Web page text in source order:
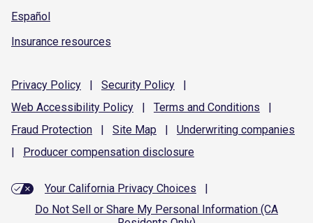
Español
Insurance resources
Privacy Policy | Security Policy
|
Web Accessibility Policy | Terms and Conditions
|
Fraud Protection | Site Map | Underwriting companies
|
Producer compensation disclosure
Your California Privacy Choices
|
Do Not Sell or Share My Personal Information (CA